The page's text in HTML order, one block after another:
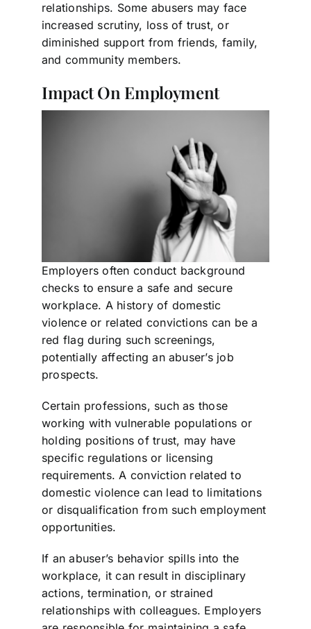
relationships. Some abusers may face
increased scrutiny, loss of trust, or
diminished support from friends, family,
and community members.
Impact On Employment
Employers often conduct background
checks to ensure a safe and secure
workplace. A history of domestic
violence or related convictions can be a
red flag during such screenings,
potentially affecting an abuser’s job
prospects.
Certain professions, such as those
working with vulnerable populations or
holding positions of trust, may have
specific regulations or licensing
requirements. A conviction related to
domestic violence can lead to limitations
or disqualification from such employment
opportunities.
If an abuser’s behavior spills into the
workplace, it can result in disciplinary
actions, termination, or strained
relationships with colleagues. Employers